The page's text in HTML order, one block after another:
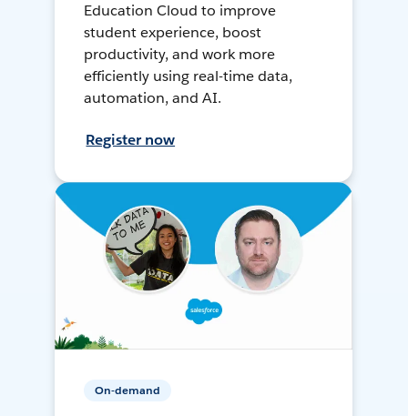
Education Cloud to improve
student experience, boost
productivity, and work more
efficiently using real-time data,
automation, and AI.
Register now
On-demand